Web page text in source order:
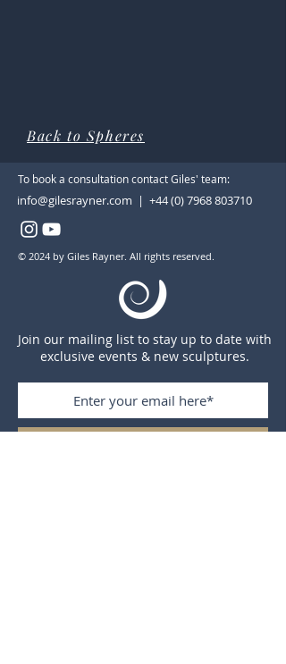
Back to Spheres
To book a consultation contact Giles' team:
info@gilesrayner.com | +44 (0) 7968 803710
© 2024 by Giles Rayner. All rights reserved.
Join our mailing list to stay up to date with
exclusive events & new sculptures.
Subscribe